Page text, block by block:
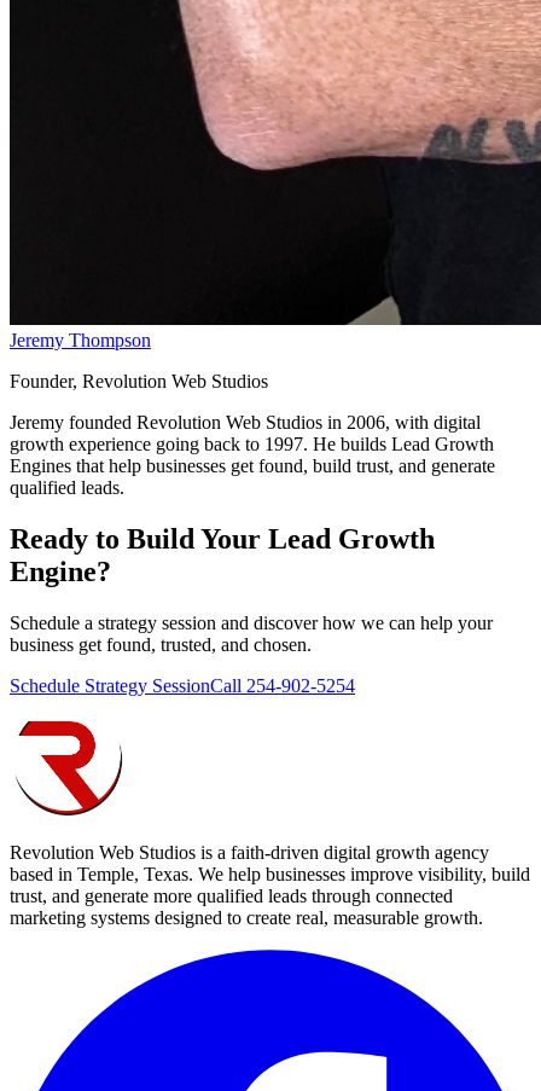
Jeremy Thompson
Founder, Revolution Web Studios
Jeremy founded Revolution Web Studios in 2006, with digital
growth experience going back to 1997. He builds Lead Growth
Engines that help businesses get found, build trust, and generate
qualified leads.
Ready to Build Your Lead Growth
Engine?
Schedule a strategy session and discover how we can help your
business get found, trusted, and chosen.
Schedule Strategy SessionCall 254-902-5254
Revolution Web Studios is a faith-driven digital growth agency
based in Temple, Texas. We help businesses improve visibility, build
trust, and generate more qualified leads through connected
marketing systems designed to create real, measurable growth.